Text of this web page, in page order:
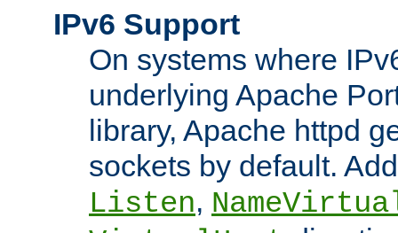
IPv6 Support
On systems where
underlying Apache
library, Apache httpd
sockets by default.
Listen,